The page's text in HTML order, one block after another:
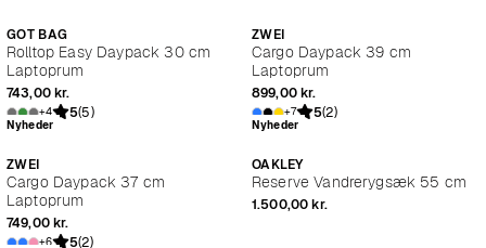
GOT BAG
Rolltop Easy Daypack 30 cm
Laptoprum
743,00 kr.
+4 5(5)
ZWEI
Cargo Daypack 39 cm
Laptoprum
899,00 kr.
+7 5(2)
Nyheder
ZWEI
Cargo Daypack 37 cm
Laptoprum
749,00 kr.
+6 5(2)
Nyheder
OAKLEY
Reserve Vandrerygsæk 55 cm
1.500,00 kr.